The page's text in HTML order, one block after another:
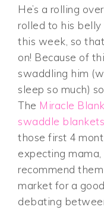
He’s a rolling
rolled to his
this week, so
on! Because of
swaddling him
sleep so much)
The Miracle
swaddle blankets
those first 4
expecting
recommend
market for a
debating